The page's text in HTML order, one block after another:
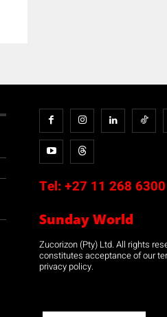
Tel: +27 11 268 6300
Sunday World
Zucorizon (Pty) Ltd. All rights
constitutes acceptance of our
privacy policy.